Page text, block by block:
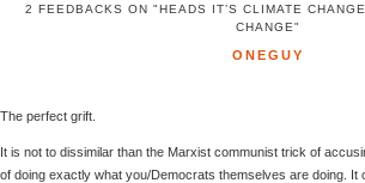
2 FEEDBACKS ON "HEADS IT’S CLIMATE
CHANGE"
ONEGUY
The perfect grift.
It is not to dissimilar than the Marxist communist trick of
of doing exactly what you/Democrats themselves are doing. It